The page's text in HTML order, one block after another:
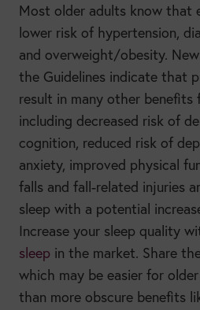
Most older adults know that
lower risk of hypertension,
and overweight/obesity.
the Guidelines indicate that
result in many other benefits
including decreased risk of
cognition, reduced risk of
anxiety, improved physical
falls and fall-related injuries
sleep with a potential
Increase your sleep quality
sleep in the market. Share
which may be easier for
than more obscure benefits